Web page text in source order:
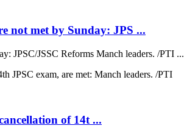
not met by Sunday: JPS ...
JPSC/JSSC Reforms Manch leaders. /PTI ...
of 14t ...